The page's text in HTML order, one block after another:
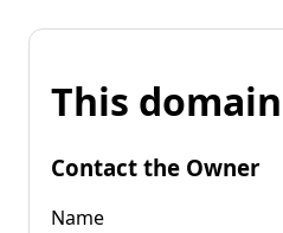
This
Contact the Owner
Name